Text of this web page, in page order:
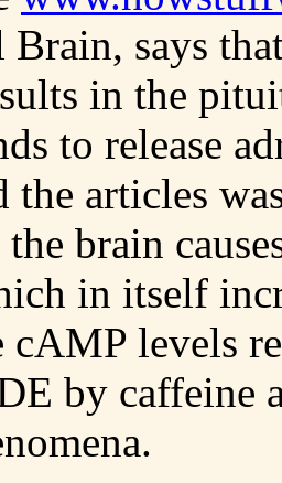
says
in the
to release
the articles
brain
in itself
cAMP levels
by caffeine